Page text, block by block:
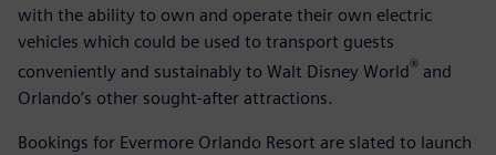
with the ability to own and operate their own electric
vehicles which could be used to transport guests
conveniently and sustainably to Walt Disney World® and
Orlando’s other sought-after attractions.
Bookings for Evermore Orlando Resort are slated to launch